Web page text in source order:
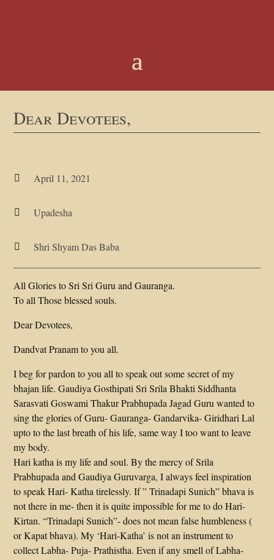
Dear Devotees,
 April 11, 2021
 Upadesha
 Shri Shyam Das Baba
All Glories to Sri Sri Guru and Gauranga.
To all Those blessed souls.
Dear Devotees,
Dandvat Pranam to you all.
I beg for pardon to you all to speak out some secret of my
bhajan life. Gaudiya Gosthipati Sri Srila Bhakti Siddhanta
Sarasvati Goswami Thakur Prabhupada Jagad Guru wanted to
sing the glories of Guru- Gauranga- Gandarvika- Giridhari Lal
upto to the last breath of his life, same way I too want to leave
my body.
Hari katha is my life and soul. By the mercy of Srila
Prabhupada and Gaudiya Guruvarga, I always feel inspiration
to speak Hari- Katha tirelessly. If ” Trinadapi Sunich” bhava is
not there in me- then it is quite impossible for me to do Hari-
Kirtan. “Trinadapi Sunich”- does not mean false humbleness (
or Kapat bhava). My ‘Hari-Katha’ is not an instrument to
collect Labha- Puja- Prathistha. Even if any smell of Labha-